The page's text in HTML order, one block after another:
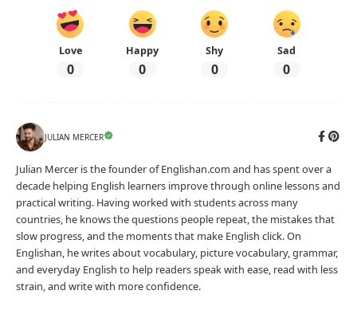
Love
0
Happy
0
Shy
0
Sad
0
JULIAN MERCER
Julian Mercer is the founder of Englishan.com and has spent over a
decade helping English learners improve through online lessons and
practical writing. Having worked with students across many
countries, he knows the questions people repeat, the mistakes that
slow progress, and the moments that make English click. On
Englishan, he writes about vocabulary, picture vocabulary, grammar,
and everyday English to help readers speak with ease, read with less
strain, and write with more confidence.